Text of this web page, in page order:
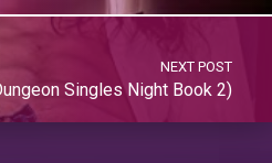
NEXT POST
Singles Night Book 2)